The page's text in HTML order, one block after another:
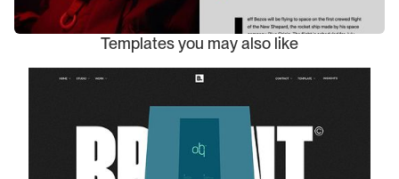
Templates you may also like